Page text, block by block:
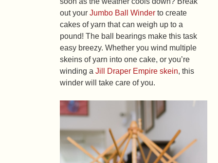
out yourJumbo Ball Winder to create
cakes of yarn that can weigh up to a
pound! The ball bearings make this task
easy breezy. Whether you wind multiple
skeins of yarn into one cake, or you’re
winding aJill Draper Empire skein, this
winder will take care of you.